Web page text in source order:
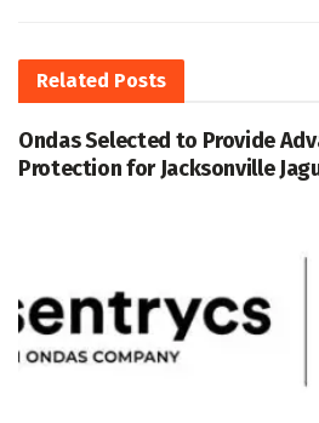
Related Posts
Ondas Selected to Provide
Protection for Jacksonville